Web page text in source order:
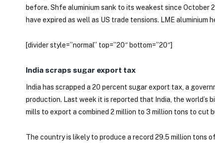
before. Shfe aluminium sank to its weakest since October
have expired as well as US trade tensions. LME
[divider style=”normal” top=”20″ bottom=”20″]
India scraps sugar export tax
India has scrapped a 20 percent sugar export tax, a
production. Last week it is reported that India, the
mills to export a combined 2 million to 3 million tons to cut
The country is likely to produce a record 29.5 million tons